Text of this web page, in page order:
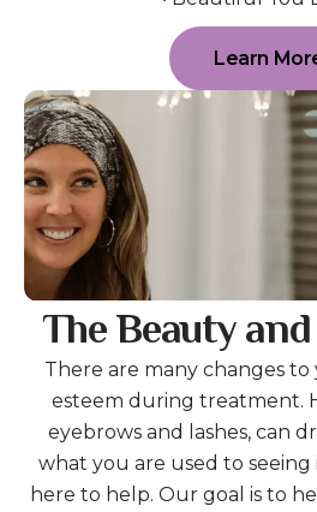
Learn
The Beauty
There are many changes
esteem during treatment.
eyebrows and lashes, can
what you are used to seeing
here to help. Our goal is to